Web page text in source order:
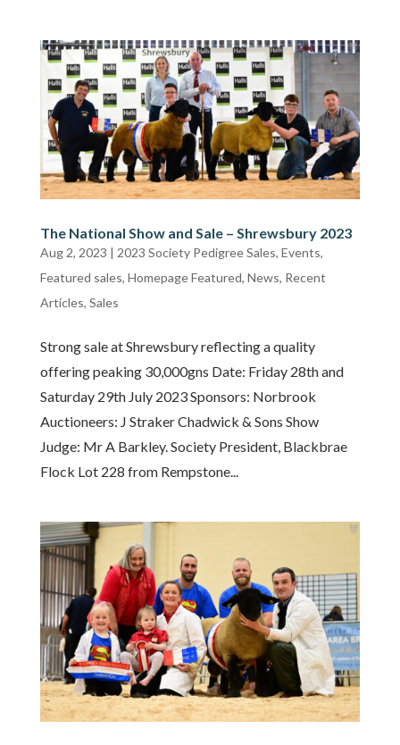
The National Show and Sale – Shrewsbury 2023
Aug 2, 2023 | 2023 Society Pedigree Sales, Events,
Featured sales, Homepage Featured, News, Recent
Articles, Sales
Strong sale at Shrewsbury reflecting a quality
offering peaking 30,000gns Date: Friday 28th and
Saturday 29th July 2023 Sponsors: Norbrook
Auctioneers: J Straker Chadwick & Sons Show
Judge: Mr A Barkley. Society President, Blackbrae
Flock Lot 228 from Rempstone...